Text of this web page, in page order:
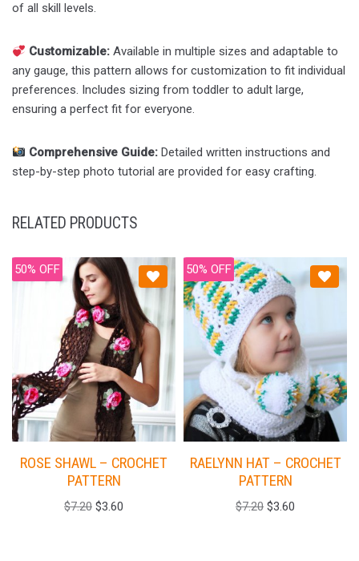
of all skill levels.
Customizable: Available in multiple sizes and adaptable to
any gauge, this pattern allows for customization to fit individual
preferences. Includes sizing from toddler to adult large,
ensuring a perfect fit for everyone.
Comprehensive Guide: Detailed written instructions and
step-by-step photo tutorial are provided for easy crafting.
RELATED PRODUCTS
50% OFF
ROSE SHAWL – CROCHET
PATTERN
$7.20 $3.60
50% OFF
RAELYNN HAT – CROCHET
PATTERN
$7.20 $3.60